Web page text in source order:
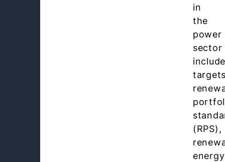
in
the
power
sector
(RPS),
energy